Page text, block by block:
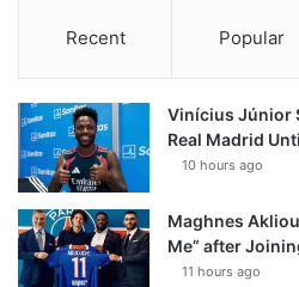
Recent Popular
Vinícius Júnior
Real Madrid
10 hours ago
Maghnes
Me” after
11 hours ago